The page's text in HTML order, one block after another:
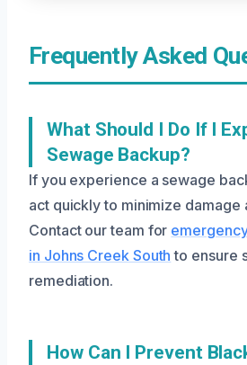
Frequently Asked
What Should I Do If I
Sewage Backup?
If you experience a sewage
act quickly to minimize damage
Contact our team for
in Johns Creek South to ensure
remediation.
How Can I Prevent